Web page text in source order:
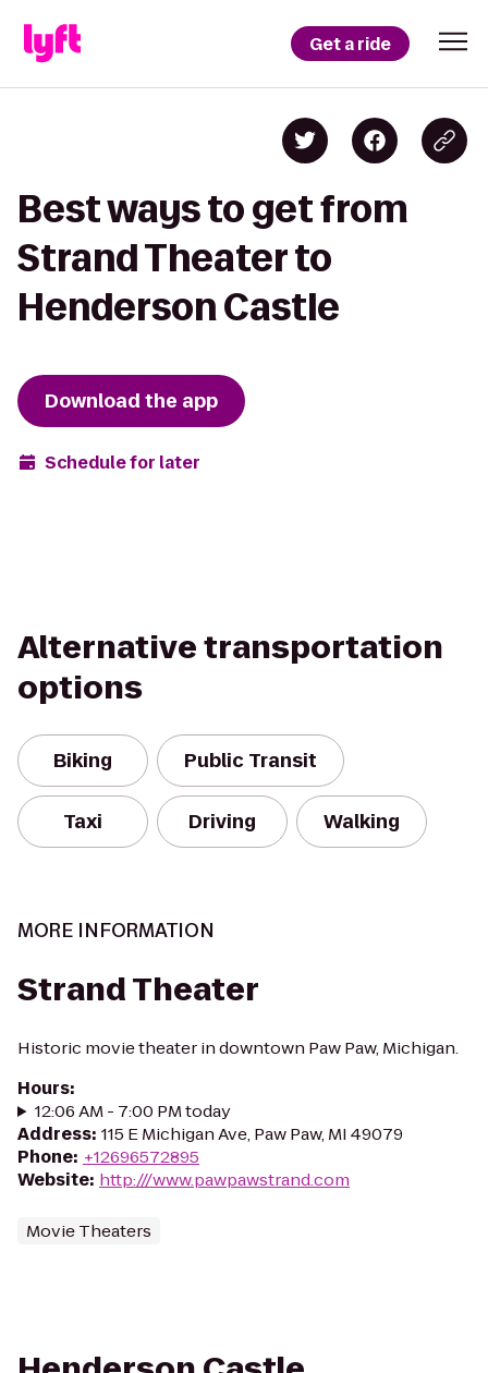
Get a ride
Best ways to get from
Strand Theater to
Henderson Castle
Download the app
Schedule for later
Alternative transportation
options
Biking Public Transit
Taxi Driving Walking
MORE INFORMATION
Strand Theater
Historic movie theater in downtown Paw Paw, Michigan.
Hours:
12:06 AM - 7:00 PM today
Address: 115 E Michigan Ave, Paw Paw, MI 49079
Phone: +12696572895
Website: http:///www.pawpawstrand.com
Movie Theaters